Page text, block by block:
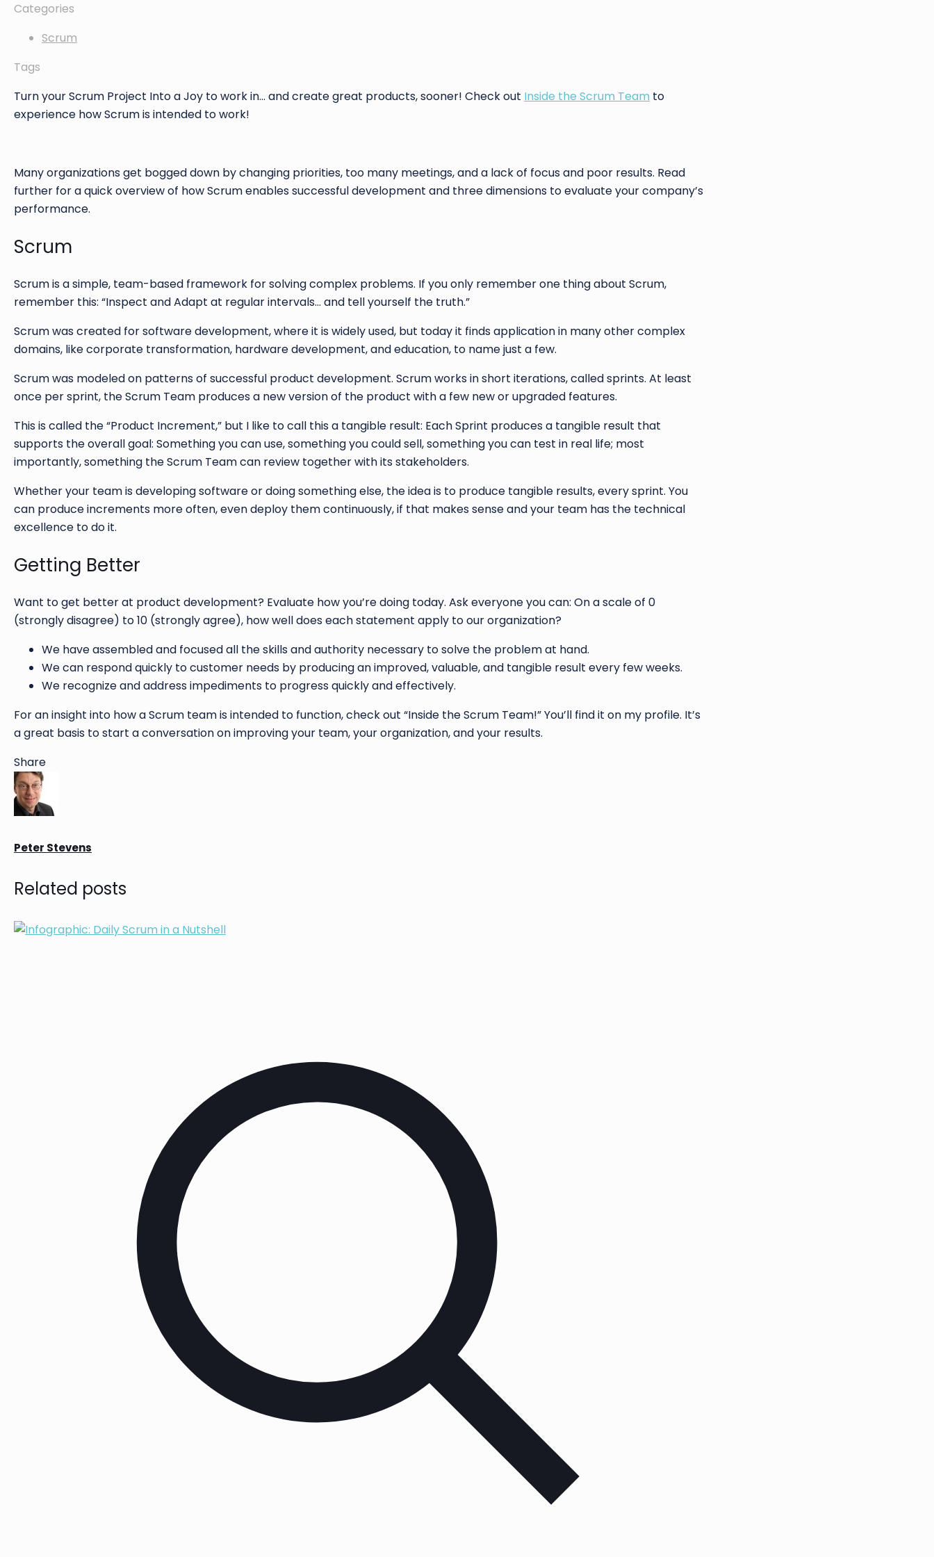
Categories
Scrum
Tags
Turn your Scrum Project Into a Joy to work in… and create great products, sooner! Check out Inside the Scrum Team to
experience how Scrum is intended to work!
Many organizations get bogged down by changing priorities, too many meetings, and a lack of focus and poor results. Read
further for a quick overview of how Scrum enables successful development and three dimensions to evaluate your company’s
performance.
Scrum
Scrum is a simple, team-based framework for solving complex problems. If you only remember one thing about Scrum,
remember this: “Inspect and Adapt at regular intervals… and tell yourself the truth.”
Scrum was created for software development, where it is widely used, but today it finds application in many other complex
domains, like corporate transformation, hardware development, and education, to name just a few.
Scrum was modeled on patterns of successful product development. Scrum works in short iterations, called sprints. At least
once per sprint, the Scrum Team produces a new version of the product with a few new or upgraded features.
This is called the “Product Increment,” but I like to call this a tangible result: Each Sprint produces a tangible result that
supports the overall goal: Something you can use, something you could sell, something you can test in real life; most
importantly, something the Scrum Team can review together with its stakeholders.
Whether your team is developing software or doing something else, the idea is to produce tangible results, every sprint. You
can produce increments more often, even deploy them continuously, if that makes sense and your team has the technical
excellence to do it.
Getting Better
Want to get better at product development? Evaluate how you’re doing today. Ask everyone you can: On a scale of 0
(strongly disagree) to 10 (strongly agree), how well does each statement apply to our organization?
We have assembled and focused all the skills and authority necessary to solve the problem at hand.
We can respond quickly to customer needs by producing an improved, valuable, and tangible result every few weeks.
We recognize and address impediments to progress quickly and effectively.
For an insight into how a Scrum team is intended to function, check out “Inside the Scrum Team!” You’ll find it on my profile. It’s
a great basis to start a conversation on improving your team, your organization, and your results.
Share
Peter Stevens
Related posts